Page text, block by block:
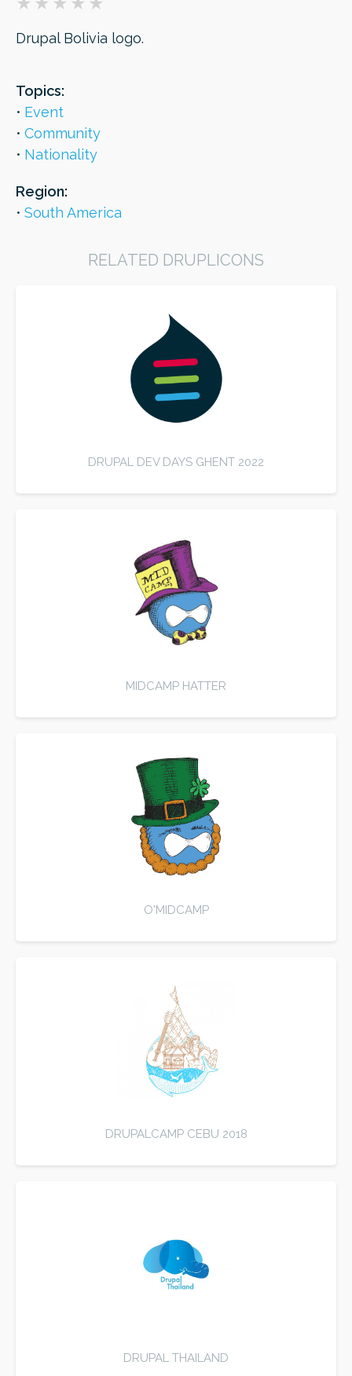
Drupal Bolivia logo.
Topics:
Event
Community
Nationality
Region:
South America
RELATED DRUPLICONS
DRUPAL DEV DAYS GHENT 2022
MIDCAMP HATTER
O'MIDCAMP
DRUPALCAMP CEBU 2018
DRUPAL THAILAND